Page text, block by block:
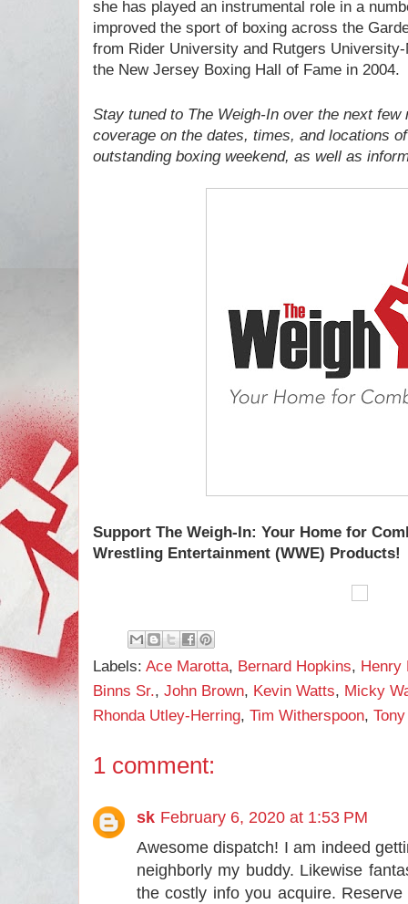
she has played an instrumental role in a
improved the sport of boxing across the
from Rider University and Rutgers
the New Jersey Boxing Hall of Fame in 2004.
Stay tuned to The Weigh-In over the next
coverage on the dates, times, and locations
outstanding boxing weekend, as well as
Support The Weigh-In: Your Home for
Wrestling Entertainment (WWE) Products!
Labels: Ace Marotta, Bernard Hopkins, Henry
Binns Sr., John Brown, Kevin Watts, Micky
Rhonda Utley-Herring, Tim Witherspoon,
1 comment:
sk February 6, 2020 at 1:53 PM
Awesome dispatch! I am indeed
neighborly my buddy. Likewise
the costly info you acquire.